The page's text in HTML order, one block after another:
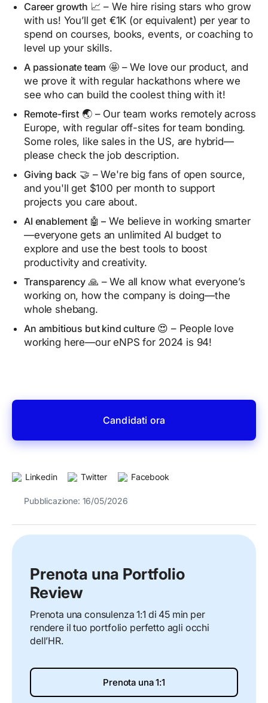
Career growth 📈 – We hire rising stars who grow
with us! You’ll get €1K (or equivalent) per year to
spend on courses, books, events, or coaching to
level up your skills.
A passionate team 🤩 – We love our product, and
we prove it with regular hackathons where we
see who can build the coolest thing with it!
Remote-first 🌏 – Our team works remotely across
Europe, with regular off-sites for team bonding.
Some roles, like sales in the US, are hybrid—
please check the job description.
Giving back 🤝 – We're big fans of open source,
and you'll get $100 per month to support
projects you care about.
AI enablement 🤖 – We believe in working smarter
—everyone gets an unlimited AI budget to
explore and use the best tools to boost
productivity and creativity.
Transparency 🙏 – We all know what everyone’s
working on, how the company is doing—the
whole shebang.
An ambitious but kind culture😍 – People love
working here—our eNPS for 2024 is 94!
Candidati ora
Linkedin Twitter Facebook
Pubblicazione: 16/05/2026
Prenota una Portfolio
Review
Prenota una consulenza 1:1 di 45 min per
rendere il tuo portfolio perfetto agli occhi
dell’HR.
Prenota una 1:1